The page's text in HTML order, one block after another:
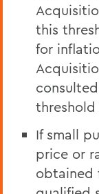
this
for
threshold
If small
price or
obtained